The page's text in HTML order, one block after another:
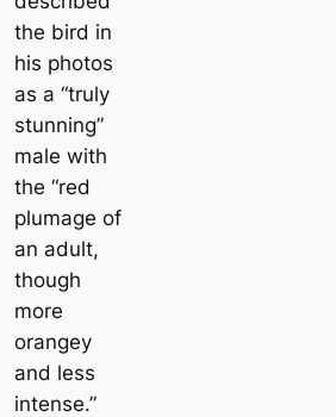
the bird in
his photos
as a “truly
stunning”
male with
the “red
plumage of
an adult,
though
more
orangey
and less
intense.”